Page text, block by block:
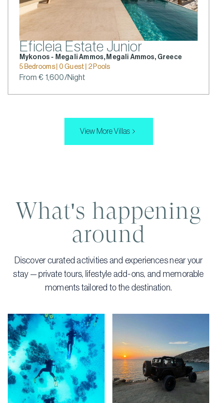
Eficleia Estate Junior
Mykonos - Megali Ammos, Megali Ammos, Greece
5 Bedrooms | 0 Guest | 2 Pools
From € 1,600/Night
View More Villas
What's happening
around
Discover curated activities and experiences near your
stay — private tours, lifestyle add-ons, and memorable
moments tailored to the destination.